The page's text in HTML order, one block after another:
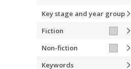
Key stage and year group
Fiction
Non-fiction
Keywords